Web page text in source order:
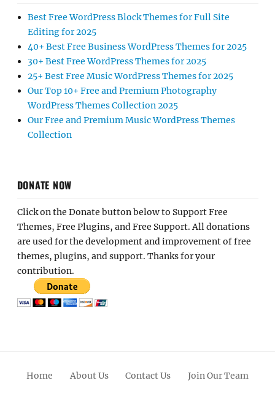
Best Free WordPress Block Themes for Full Site
Editing for 2025
40+ Best Free Business WordPress Themes for 2025
30+ Best Free WordPress Themes for 2025
25+ Best Free Music WordPress Themes for 2025
Our Top 10+ Free and Premium Photography
WordPress Themes Collection 2025
Our Free and Premium Music WordPress Themes
Collection
DONATE NOW
Click on the Donate button below to Support Free
Themes, Free Plugins, and Free Support. All donations
are used for the development and improvement of free
themes, plugins, and support. Thanks for your
contribution.
Home About Us Contact Us Join Our Team